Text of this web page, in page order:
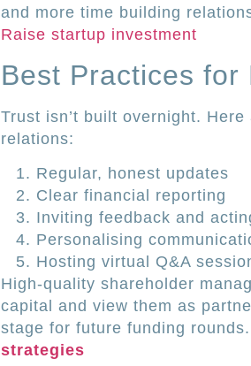
and more time building
Raise startup investment
Best Practices
Trust isn’t built overnight.
relations:
Regular, honest updates
Clear financial reporting
Inviting feedback and
Personalising
Hosting virtual Q&A
High-quality shareholder
capital and view them as
stage for future funding rounds.
strategies